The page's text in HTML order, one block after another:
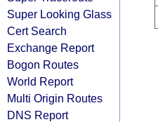
Super Looking Glass
Cert Search
Exchange Report
Bogon Routes
World Report
Multi Origin Routes
DNS Report